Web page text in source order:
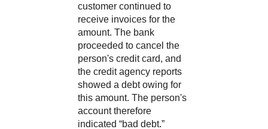
customer continued to
receive invoices for the
amount. The bank
proceeded to cancel the
person's credit card, and
the credit agency reports
showed a debt owing for
this amount. The person's
account therefore
indicated “bad debt.”